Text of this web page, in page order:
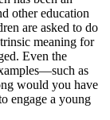
other education
are asked to do
meaning for
Even the
as
would you have
engage a young